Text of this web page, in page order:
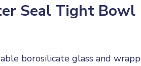
Seal Tight Bowl
borosilicate glass and